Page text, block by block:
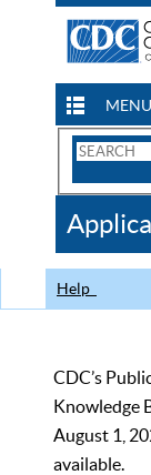
MENU
Search
CDC
Help
CDC’s
Knowledge
August 1,
available.